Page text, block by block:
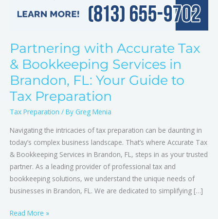
Partnering with Accurate Tax
& Bookkeeping Services in
Brandon, FL: Your Guide to
Tax Preparation
Tax Preparation / By Greg Menia
Navigating the intricacies of tax preparation can be daunting in
today’s complex business landscape. That’s where Accurate Tax
& Bookkeeping Services in Brandon, FL, steps in as your trusted
partner. As a leading provider of professional tax and
bookkeeping solutions, we understand the unique needs of
businesses in Brandon, FL. We are dedicated to simplifying […]
Read More »